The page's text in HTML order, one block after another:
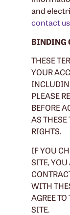
and
contact us
BINDING
THESE
YOUR
PLEASE
BEFORE
AS THESE
RIGHTS.
IF YOU
SITE,
WITH
AGREE
SITE.